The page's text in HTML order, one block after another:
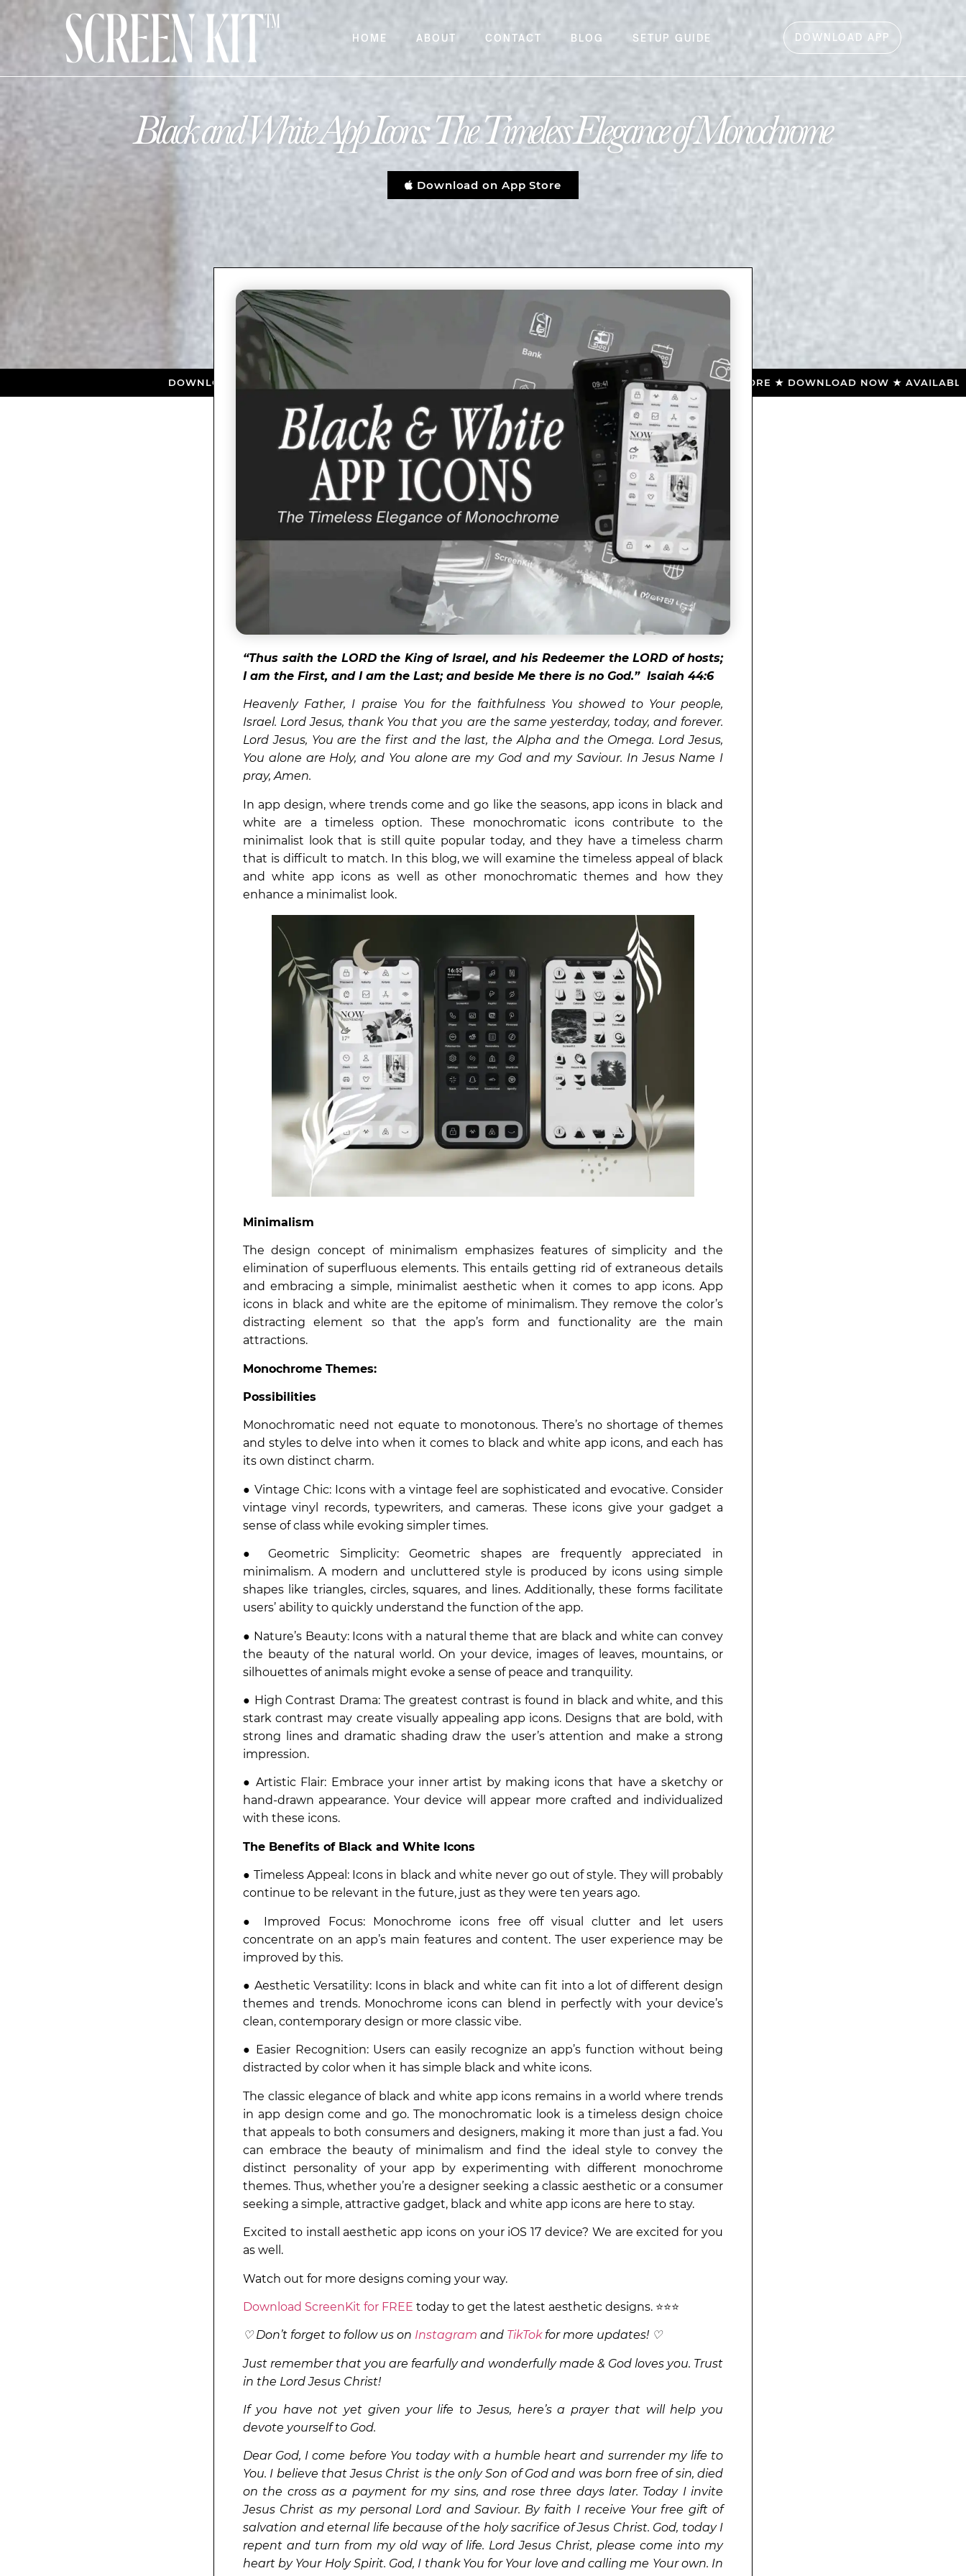
HOME ABOUT CONTACT BLOG SETUP GUIDE DOWNLOAD APP
Black and White App Icons: The Timeless Elegance of Monochrome
Download on App Store
DOWNLOAD NOW ★ AVAILABLE ON THE APP STORE ★ DOWNLOAD NOW ★ AVAILABLE ON THE APP STORE ★ DOWNLOAD NOW ★ AVAILABLE ON
“Thus saith the LORD the King of Israel, and his Redeemer the LORD of hosts;
I am the First, and I am the Last; and beside Me there is no God.” Isaiah 44:6
Heavenly Father, I praise You for the faithfulness You showed to Your people,
Israel. Lord Jesus, thank You that you are the same yesterday, today, and forever.
Lord Jesus, You are the first and the last, the Alpha and the Omega. Lord Jesus,
You alone are Holy, and You alone are my God and my Saviour. In Jesus Name I
pray, Amen.
In app design, where trends come and go like the seasons, app icons in black and
white are a timeless option. These monochromatic icons contribute to the
minimalist look that is still quite popular today, and they have a timeless charm
that is difficult to match. In this blog, we will examine the timeless appeal of black
and white app icons as well as other monochromatic themes and how they
enhance a minimalist look.
Minimalism
The design concept of minimalism emphasizes features of simplicity and the
elimination of superfluous elements. This entails getting rid of extraneous details
and embracing a simple, minimalist aesthetic when it comes to app icons. App
icons in black and white are the epitome of minimalism. They remove the color’s
distracting element so that the app’s form and functionality are the main
attractions.
Monochrome Themes:
Possibilities
Monochromatic need not equate to monotonous. There’s no shortage of themes
and styles to delve into when it comes to black and white app icons, and each has
its own distinct charm.
● Vintage Chic: Icons with a vintage feel are sophisticated and evocative. Consider
vintage vinyl records, typewriters, and cameras. These icons give your gadget a
sense of class while evoking simpler times.
● Geometric Simplicity: Geometric shapes are frequently appreciated in
minimalism. A modern and uncluttered style is produced by icons using simple
shapes like triangles, circles, squares, and lines. Additionally, these forms facilitate
users’ ability to quickly understand the function of the app.
● Nature’s Beauty: Icons with a natural theme that are black and white can convey
the beauty of the natural world. On your device, images of leaves, mountains, or
silhouettes of animals might evoke a sense of peace and tranquility.
● High Contrast Drama: The greatest contrast is found in black and white, and this
stark contrast may create visually appealing app icons. Designs that are bold, with
strong lines and dramatic shading draw the user’s attention and make a strong
impression.
● Artistic Flair: Embrace your inner artist by making icons that have a sketchy or
hand-drawn appearance. Your device will appear more crafted and individualized
with these icons.
The Benefits of Black and White Icons
● Timeless Appeal: Icons in black and white never go out of style. They will probably
continue to be relevant in the future, just as they were ten years ago.
● Improved Focus: Monochrome icons free off visual clutter and let users
concentrate on an app’s main features and content. The user experience may be
improved by this.
● Aesthetic Versatility: Icons in black and white can fit into a lot of different design
themes and trends. Monochrome icons can blend in perfectly with your device’s
clean, contemporary design or more classic vibe.
● Easier Recognition: Users can easily recognize an app’s function without being
distracted by color when it has simple black and white icons.
The classic elegance of black and white app icons remains in a world where trends
in app design come and go. The monochromatic look is a timeless design choice
that appeals to both consumers and designers, making it more than just a fad. You
can embrace the beauty of minimalism and find the ideal style to convey the
distinct personality of your app by experimenting with different monochrome
themes. Thus, whether you’re a designer seeking a classic aesthetic or a consumer
seeking a simple, attractive gadget, black and white app icons are here to stay.
Excited to install aesthetic app icons on your iOS 17 device? We are excited for you
as well.
Watch out for more designs coming your way.
Download ScreenKit for FREE today to get the latest aesthetic designs. ⭐⭐⭐
♡ Don’t forget to follow us on Instagram and TikTokfor more updates! ♡
Just remember that you are fearfully and wonderfully made & God loves you. Trust
in the Lord Jesus Christ!
If you have not yet given your life to Jesus, here’s a prayer that will help you
devote yourself to God.
Dear God, I come before You today with a humble heart and surrender my life to
You. I believe that Jesus Christ is the only Son of God and was born free of sin, died
on the cross as a payment for my sins, and rose three days later. Today I invite
Jesus Christ as my personal Lord and Saviour. By faith I receive Your free gift of
salvation and eternal life because of the holy sacrifice of Jesus Christ. God, today I
repent and turn from my old way of life. Lord Jesus Christ, please come into my
heart by Your Holy Spirit. God, I thank You for Your love and calling me Your own. In